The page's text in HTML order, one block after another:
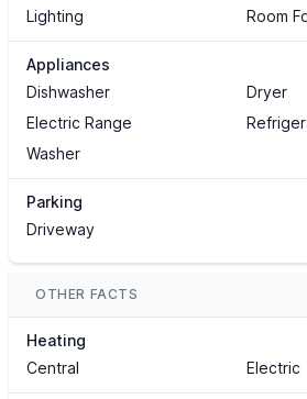
Lighting
Room
Appliances
Dishwasher
Dryer
Electric Range
Washer
Parking
Driveway
OTHER FACTS
Heating
Central
Electric